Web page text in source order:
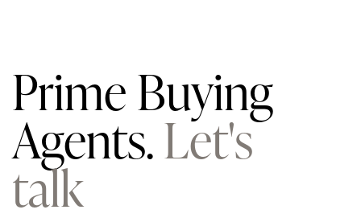
Prime Buying
Agents.Let's
talk